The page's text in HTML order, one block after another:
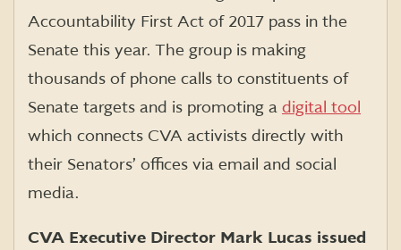
Accountability First Act of 2017 pass in the
Senate this year. The group is making
thousands of phone calls to constituents of
Senate targets and is promoting a digital tool
which connects CVA activists directly with
their Senators’ offices via email and social
media.
CVA Executive Director Mark Lucas issued